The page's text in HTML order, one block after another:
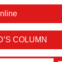
COLUMN